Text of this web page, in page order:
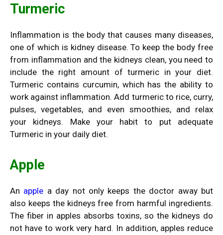
Turmeric
Inflammation is the body that causes many diseases,
one of which is kidney disease. To keep the body free
from inflammation and the kidneys clean, you need to
include the right amount of turmeric in your diet.
Turmeric contains curcumin, which has the ability to
work against inflammation. Add turmeric to rice, curry,
pulses, vegetables, and even smoothies, and relax
your kidneys. Make your habit to put adequate
Turmeric in your daily diet.
Apple
An apple a day not only keeps the doctor away but
also keeps the kidneys free from harmful ingredients.
The fiber in apples absorbs toxins, so the kidneys do
not have to work very hard. In addition, apples reduce